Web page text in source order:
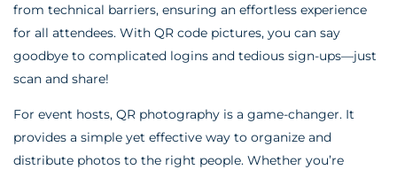
from technical barriers, ensuring an effortless experience
for all attendees. With QR code pictures, you can say
goodbye to complicated logins and tedious sign-ups—just
scan and share!
For event hosts, QR photography is a game-changer. It
provides a simple yet effective way to organize and
distribute photos to the right people. Whether you’re